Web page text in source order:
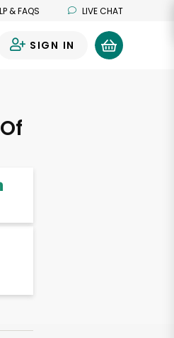
& FAQS LIVE CHAT
SIGN IN